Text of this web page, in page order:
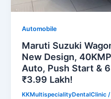
Automobile
Maruti Suzuki
New Design,
Auto, Push Start &
₹3.99 Lakh!
KKMultispecialityDentalClinic/